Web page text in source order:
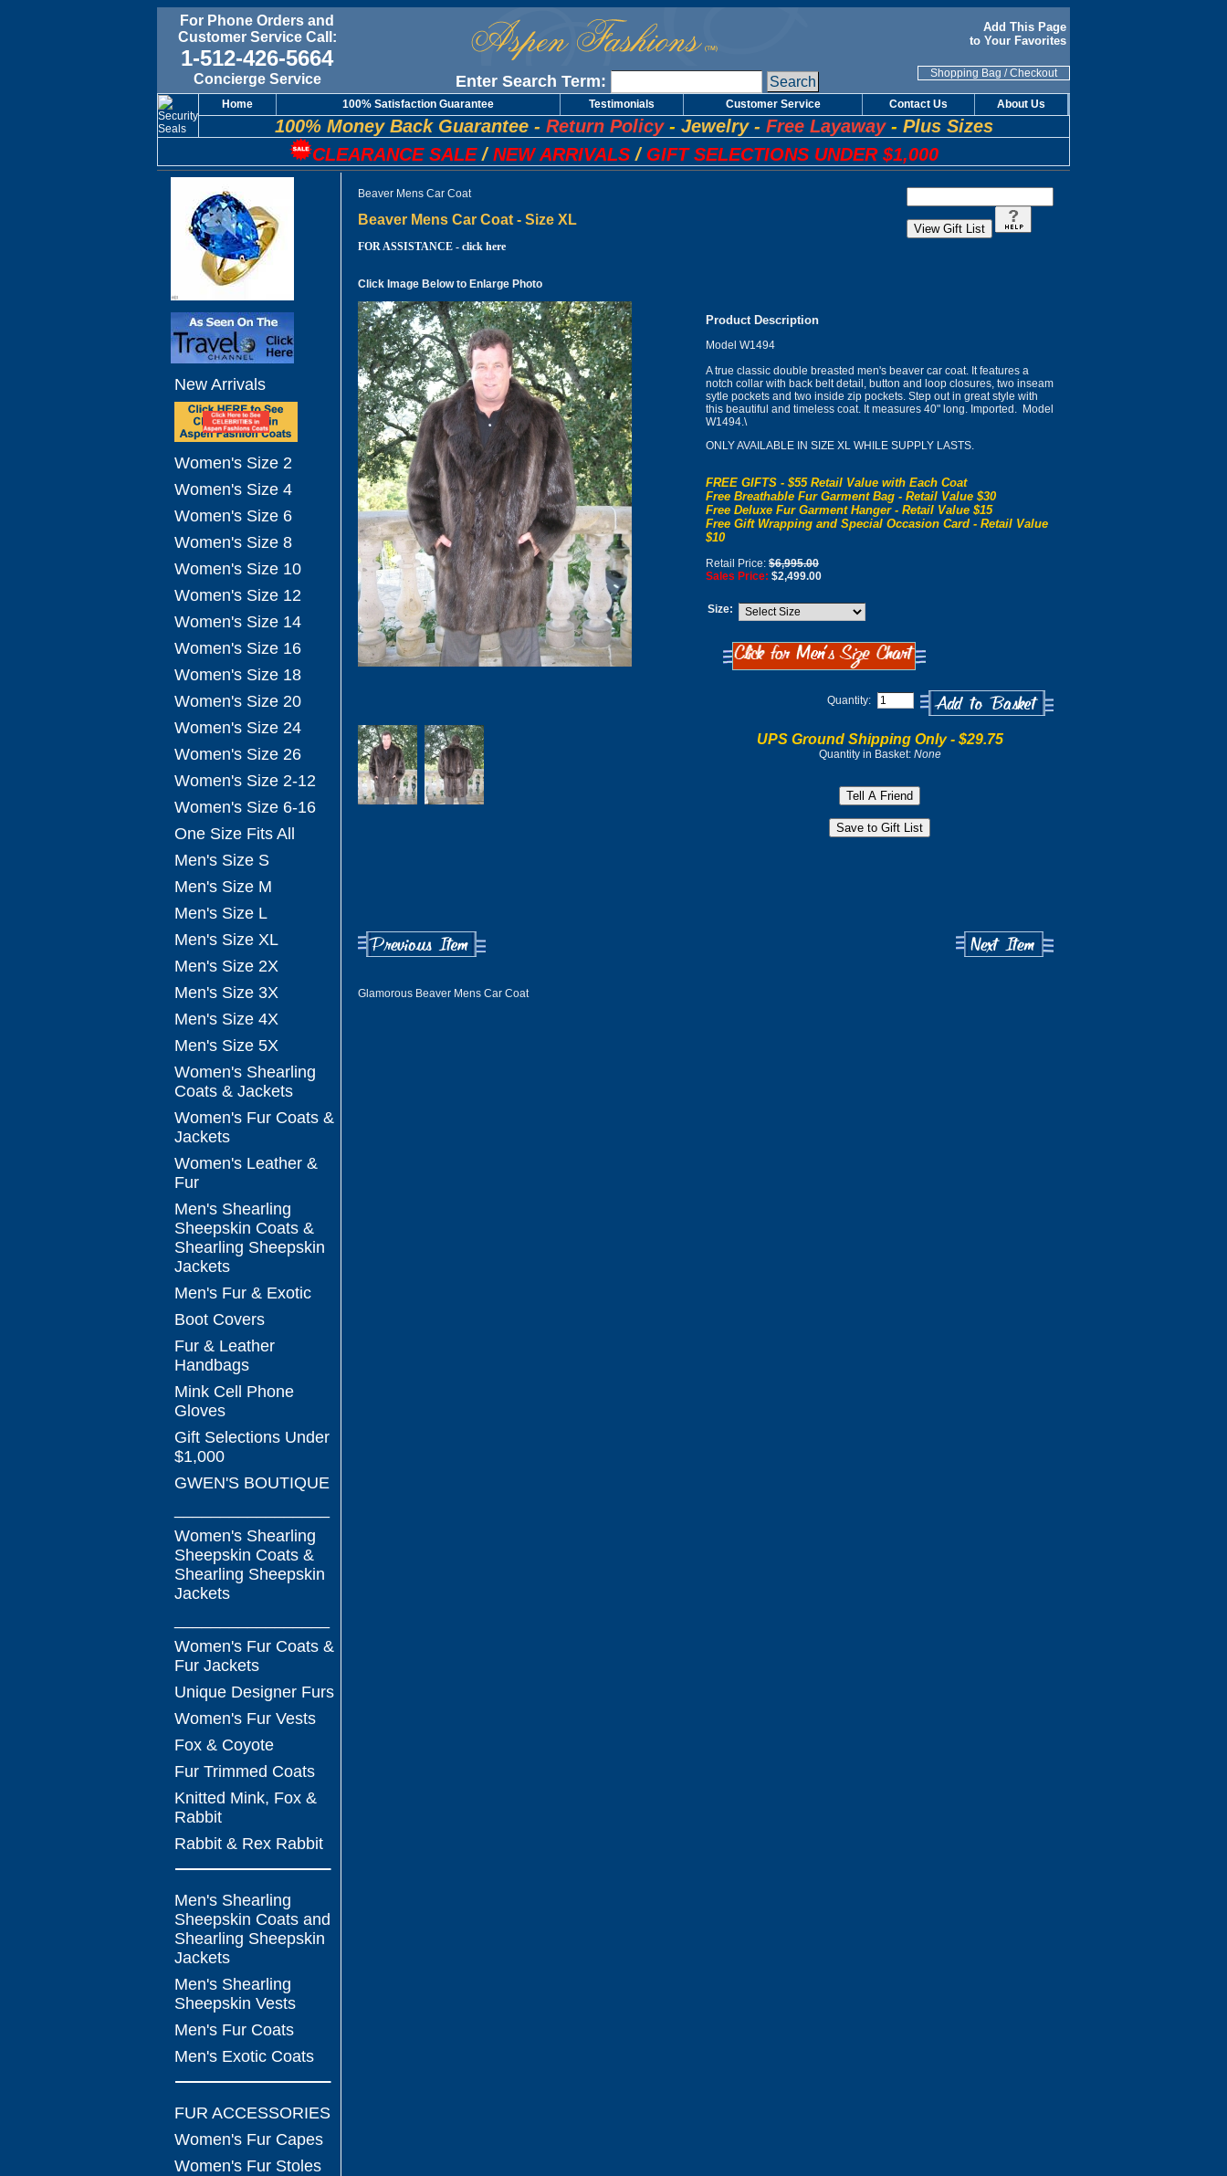
For Phone Orders and
Customer Service Call:
1-512-426-5664
Concierge Service Enter Search Term:
Add This Page
to Your Favorites
Shopping Bag /Checkout
Home 100% Satisfaction Guarantee Testimonials Customer Service Contact Us About Us
100% Money Back Guarantee - Return Policy- Jewelry- Free Layaway- Plus Sizes
CLEARANCE SALE / NEW ARRIVALS / GIFT SELECTIONS UNDER $1,000
New Arrivals
Women's Size 2
Women's Size 4
Women's Size 6
Women's Size 8
Women's Size 10
Women's Size 12
Women's Size 14
Women's Size 16
Women's Size 18
Women's Size 20
Women's Size 24
Women's Size 26
Women's Size 2-12
Women's Size 6-16
One Size Fits All
Men's Size S
Men's Size M
Men's Size L
Men's Size XL
Men's Size 2X
Men's Size 3X
Men's Size 4X
Men's Size 5X
Women's Shearling
Coats & Jackets
Women's Fur Coats &
Jackets
Women's Leather &
Fur
Men's Shearling
Sheepskin Coats &
Shearling Sheepskin
Jackets
Men's Fur & Exotic
Boot Covers
Fur & Leather
Handbags
Mink Cell Phone
Gloves
Gift Selections Under
$1,000
GWEN'S BOUTIQUE
Women's Shearling
Sheepskin Coats &
Shearling Sheepskin
Jackets
Women's Fur Coats &
Fur Jackets
Unique Designer Furs
Women's Fur Vests
Fox & Coyote
Fur Trimmed Coats
Knitted Mink, Fox &
Rabbit
Rabbit & Rex Rabbit
Men's Shearling
Sheepskin Coats and
Shearling Sheepskin
Jackets
Men's Shearling
Sheepskin Vests
Men's Fur Coats
Men's Exotic Coats
FUR ACCESSORIES
Women's Fur Capes
Women's Fur Stoles
Beaver Mens Car Coat
Beaver Mens Car Coat - Size XL
FOR ASSISTANCE - click here
Click Image Below to Enlarge Photo
Product Description
Model W1494
A true classic double breasted men's beaver car coat. It features a
notch collar with back belt detail, button and loop closures, two inseam
sytle pockets and two inside zip pockets. Step out in great style with
this beautiful and timeless coat. It measures 40" long. Imported. Model
W1494.\
ONLY AVAILABLE IN SIZE XL WHILE SUPPLY LASTS.
FREE GIFTS - $55 Retail Value with Each Coat
Free Breathable Fur Garment Bag - Retail Value $30
Free Deluxe Fur Garment Hanger - Retail Value $15
Free Gift Wrapping and Special Occasion Card - Retail Value
$10
Retail Price: $6,995.00
Sales Price: $2,499.00
Size:
Quantity:
UPS Ground Shipping Only - $29.75
Quantity in Basket: None
Glamorous Beaver Mens Car Coat